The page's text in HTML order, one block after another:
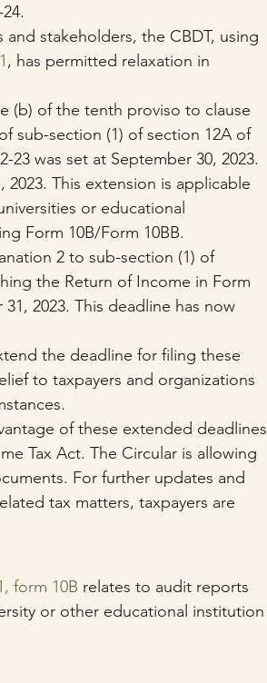
stakeholders, the CBDT, using
, has permitted relaxation in
(b) of the tenth proviso to clause
sub-section (1) of section 12A of
23 was set at September 30, 2023.
This extension is applicable
or educational
Form 10B/Form 10BB.
2 to sub-section (1) of
the Return of Income in Form
2023. This deadline has now
the deadline for filing these
to taxpayers and organizations
of these extended deadlines
Tax Act. The Circular is allowing
For further updates and
tax matters, taxpayers are
form 10B relates to audit reports
or other educational institution